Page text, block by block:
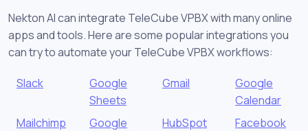
Nekton AI can integrate TeleCube VPBX with many online
apps and tools. Here are some popular integrations you
can try to automate your TeleCube VPBX workflows:
Slack
Google
Sheets
Gmail
Google
Calendar
Mailchimp
Google
HubSpot
Facebook